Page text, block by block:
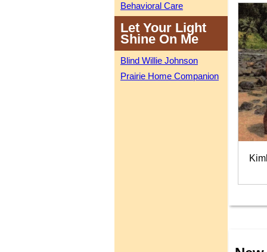
Behavioral Care
Let Your Light
Shine On Me
Blind Willie Johnson
Prairie Home Companion